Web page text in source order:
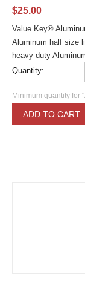
$25.00
Value Key®
Aluminum half size
heavy duty
Quantity:
Minimum quantity for
ADD TO CART